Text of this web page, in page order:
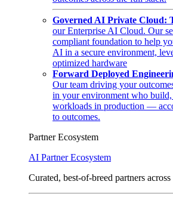
Governed AI Private Cloud:
our Enterprise AI Cloud. Our
compliant foundation to help
AI in a secure environment,
optimized hardware
Forward Deployed
Our team driving your
in your environment who
workloads in production —
to outcomes.
Partner Ecosystem
AI Partner Ecosystem
Curated, best-of-breed partners